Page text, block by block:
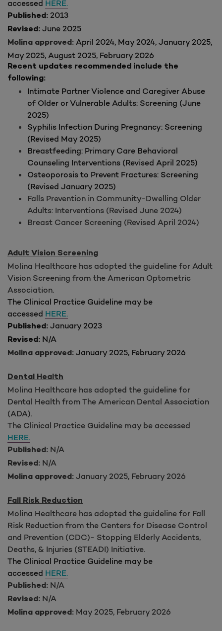
accessed HERE.
Published: 2013
Revised: June 2025
Molina approved: April 2024, May 2024, January 2025,
May 2025, August 2025, February 2026
Recent updates recommended include the
following:
Intimate Partner Violence and Caregiver Abuse
of Older or Vulnerable Adults: Screening (June
2025)
Syphilis Infection During Pregnancy: Screening
(Revised May 2025)
Breastfeeding: Primary Care Behavioral
Counseling Interventions (Revised April 2025)
Osteoporosis to Prevent Fractures: Screening
(Revised January 2025)
Falls Prevention in Community-Dwelling Older
Adults: Interventions (Revised June 2024)
Breast Cancer Screening (Revised April 2024)
Adult Vision Screening
Molina Healthcare has adopted the guideline for Adult
Vision Screening from the American Optometric
Association.
The Clinical Practice Guideline may be
accessed HERE.
Published: January 2023
Revised: N/A
Molina approved: January 2025, February 2026
Dental Health
Molina Healthcare has adopted the guideline for
Dental Health from The American Dental Association
(ADA).
The Clinical Practice Guideline may be accessed
HERE.
Published: N/A
Revised: N/A
Molina approved: January 2025, February 2026
Fall Risk Reduction
Molina Healthcare has adopted the guideline for Fall
Risk Reduction from the Centers for Disease Control
and Prevention (CDC)- Stopping Elderly Accidents,
Deaths, & Injuries (STEADI) Initiative.
The Clinical Practice Guideline may be
accessed HERE.
Published: N/A
Revised: N/A
Molina approved: May 2025, February 2026